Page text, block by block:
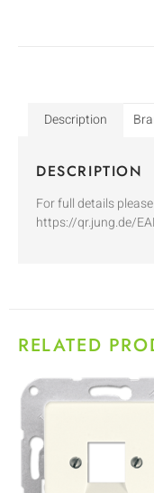
Description
DESCRIPTION
For full details
https://qr.jung.de/
RELATED